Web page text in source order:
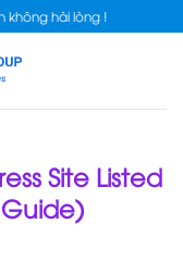
không hài lòng !
Site Listed